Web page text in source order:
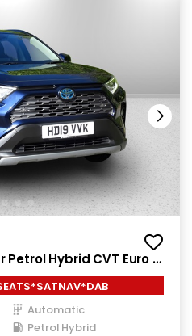
Petrol Hybrid CVT Euro 6
Automatic
Petrol Hybrid